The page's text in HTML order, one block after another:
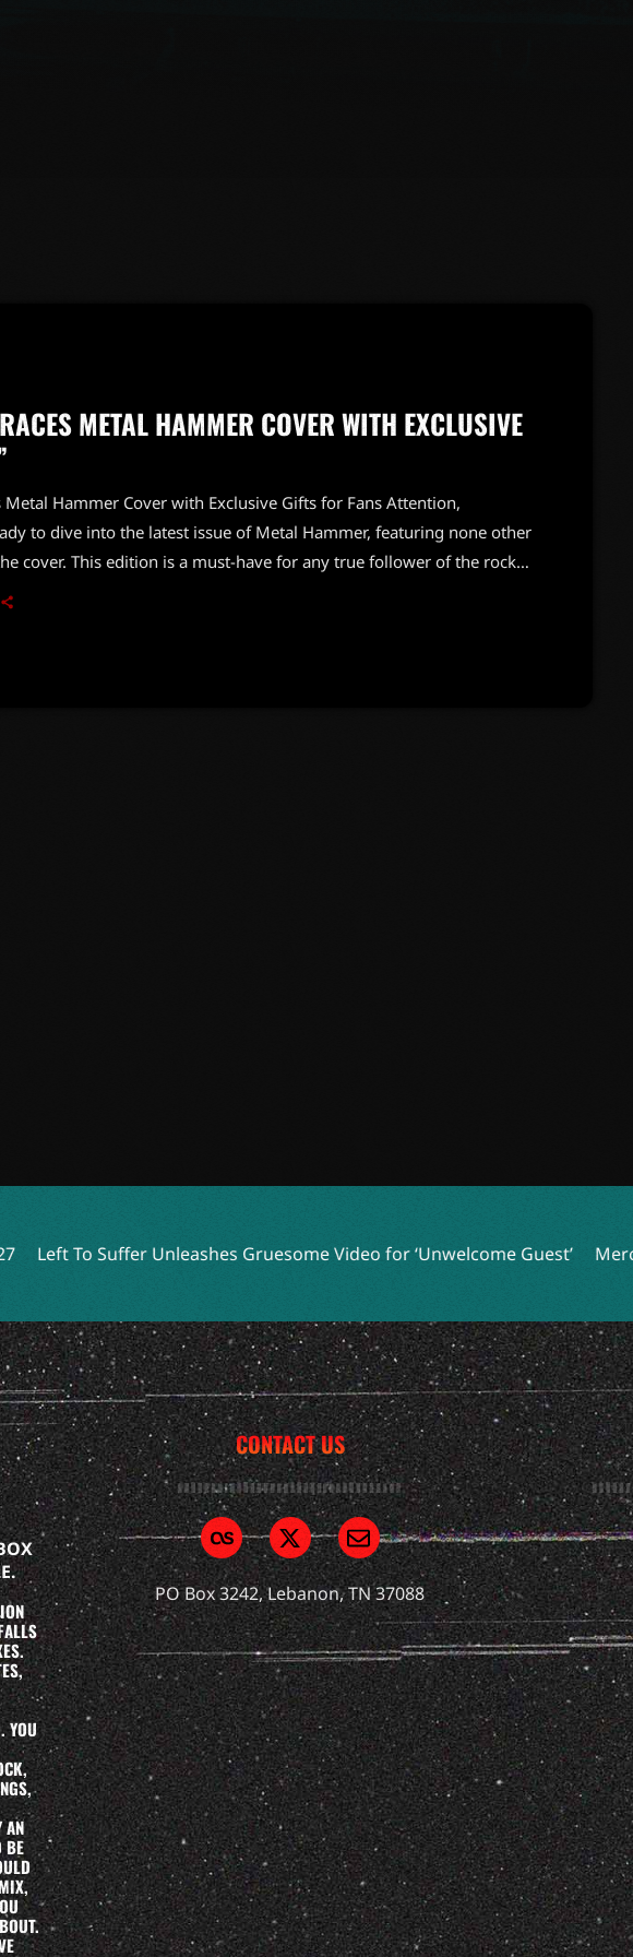
METAL HAMMER COVER WITH EXCLUSIVE
Metal Hammer Cover with Exclusive Gifts for Fans Attention,
to dive into the latest issue of Metal Hammer, featuring none other
cover. This edition is a must-have for any true follower of the rock
goodies that will have you buzzing. The magazine not only
Unleashes Gruesome Video for ‘Unwelcome Guest’ Mercyful Fate
YOU
AN
BE
CONTACT US
PO Box 3242, Lebanon, TN 37088